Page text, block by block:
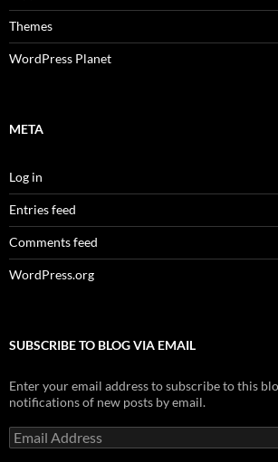
Themes
WordPress Planet
META
Log in
Entries feed
Comments feed
WordPress.org
SUBSCRIBE TO BLOG VIA EMAIL
Enter your email address to subscribe to this
notifications of new posts by email.
Email
Address